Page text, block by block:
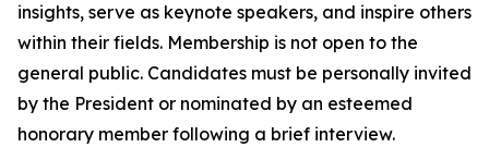
insights, serve as keynote speakers, and inspire others
within their fields. Membership is not open to the
general public. Candidates must be personally invited
by the President or nominated by an esteemed
honorary member following a brief interview.